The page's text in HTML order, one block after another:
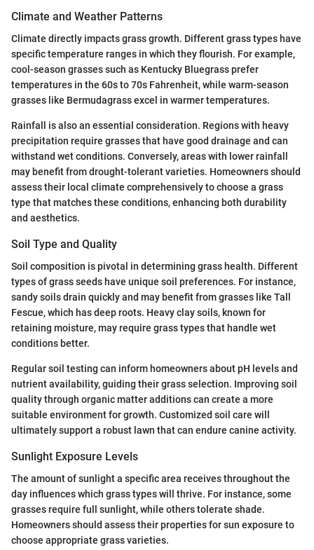
Climate and Weather Patterns
Climate directly impacts grass growth. Different grass types have
specific temperature ranges in which they flourish. For example,
cool-season grasses such as Kentucky Bluegrass prefer
temperatures in the 60s to 70s Fahrenheit, while warm-season
grasses like Bermudagrass excel in warmer temperatures.
Rainfall is also an essential consideration. Regions with heavy
precipitation require grasses that have good drainage and can
withstand wet conditions. Conversely, areas with lower rainfall
may benefit from drought-tolerant varieties. Homeowners should
assess their local climate comprehensively to choose a grass
type that matches these conditions, enhancing both durability
and aesthetics.
Soil Type and Quality
Soil composition is pivotal in determining grass health. Different
types of grass seeds have unique soil preferences. For instance,
sandy soils drain quickly and may benefit from grasses like Tall
Fescue, which has deep roots. Heavy clay soils, known for
retaining moisture, may require grass types that handle wet
conditions better.
Regular soil testing can inform homeowners about pH levels and
nutrient availability, guiding their grass selection. Improving soil
quality through organic matter additions can create a more
suitable environment for growth. Customized soil care will
ultimately support a robust lawn that can endure canine activity.
Sunlight Exposure Levels
The amount of sunlight a specific area receives throughout the
day influences which grass types will thrive. For instance, some
grasses require full sunlight, while others tolerate shade.
Homeowners should assess their properties for sun exposure to
choose appropriate grass varieties.